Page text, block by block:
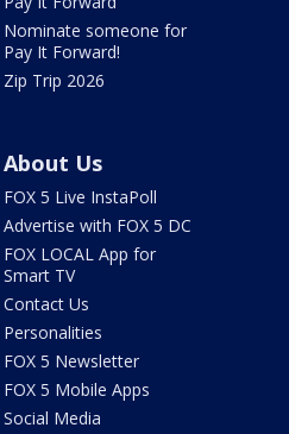
Nominate someone for
Pay It Forward!
Zip Trip 2026
About Us
FOX 5 Live InstaPoll
Advertise with FOX 5 DC
FOX LOCAL App for
Smart TV
Contact Us
Personalities
FOX 5 Newsletter
FOX 5 Mobile Apps
Social Media